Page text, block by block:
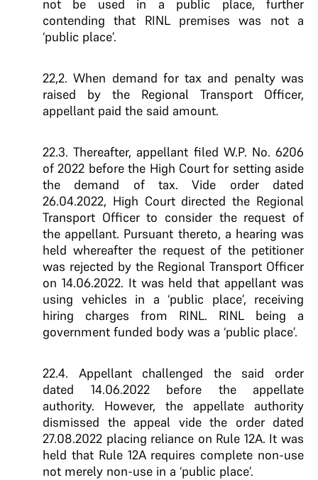
not be used in a public place, further
contending that RINL premises was not a
‘public place’.
22,2. When demand for tax and penalty was
raised by the Regional Transport Officer,
appellant paid the said amount.
22.3. Thereafter, appellant filed W.P. No. 6206
of 2022 before the High Court for setting aside
the demand of tax. Vide order dated
26.04.2022, High Court directed the Regional
Transport Officer to consider the request of
the appellant. Pursuant thereto, a hearing was
held whereafter the request of the petitioner
was rejected by the Regional Transport Officer
on 14.06.2022. It was held that appellant was
using vehicles in a ‘public place’, receiving
hiring charges from RINL. RINL being a
government funded body was a ‘public place’.
22.4. Appellant challenged the said order
dated 14.06.2022 before the appellate
authority. However, the appellate authority
dismissed the appeal vide the order dated
27.08.2022 placing reliance on Rule 12A. It was
held that Rule 12A requires complete non-use
not merely non-use in a ‘public place’.